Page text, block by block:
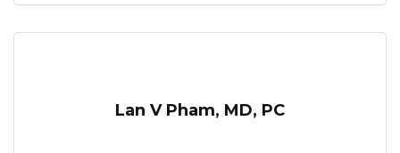
Lan V Pham, MD, PC